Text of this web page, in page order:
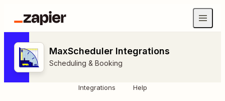
MaxScheduler Integrations
Scheduling & Booking
Integrations Help